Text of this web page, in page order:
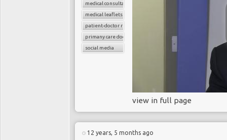
medical consultations
medical leaflets
patient-doctor relation
primany care doctors
social media
view in full page
12 years, 5 months ago